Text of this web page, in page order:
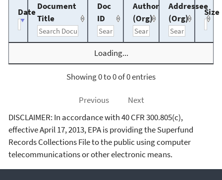
Date
Document
Title
Doc
ID
Author
(Org)
Addressee
(Org)
Size
Loading...
Showing 0 to 0 of 0 entries
Previous
Next
DISCLAIMER: In accordance with 40 CFR 300.805(c),
effective April 17, 2013, EPA is providing the Superfund
Records Collections File to the public using computer
telecommunications or other electronic means.